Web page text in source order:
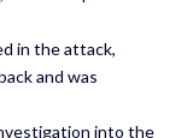
in the attack,
and was
into the